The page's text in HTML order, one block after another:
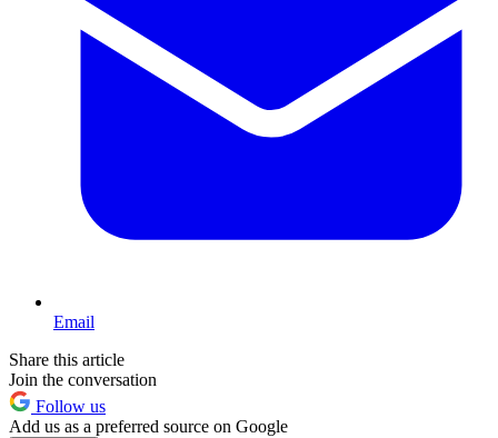
Email
Share this article
Join the conversation
Follow us
Add us as a preferred source on Google